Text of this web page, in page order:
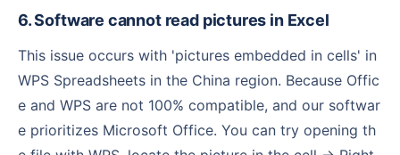
6. Software cannot read pictures in Excel
This issue occurs with 'pictures embedded in cells' in
WPS Spreadsheets in the China region. Because Offic
e and WPS are not 100% compatible, and our softwar
e prioritizes Microsoft Office. You can try opening th